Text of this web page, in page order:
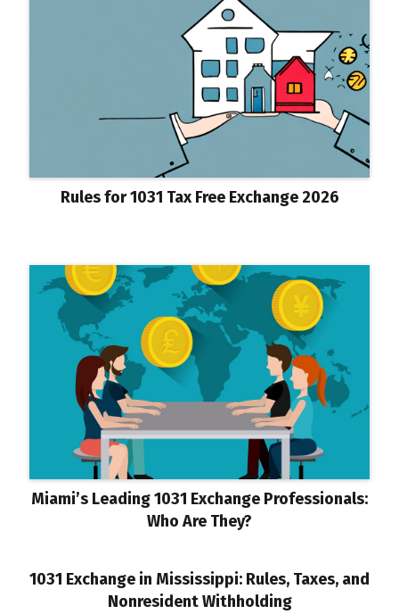
Rules for 1031 Tax Free Exchange 2026
Miami’s Leading 1031 Exchange Professionals:
Who Are They?
1031 Exchange in Mississippi: Rules, Taxes, and
Nonresident Withholding